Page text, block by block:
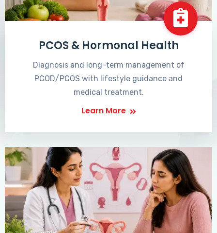
PCOS & Hormonal Health
Diagnosis and long-term management of
PCOD/PCOS with lifestyle guidance and
medical treatment.
Learn More